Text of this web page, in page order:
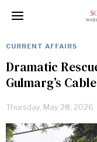
CURRENT AFFAIRS
Dramatic
Gulmarg’s
Thursday, May 28, 2026